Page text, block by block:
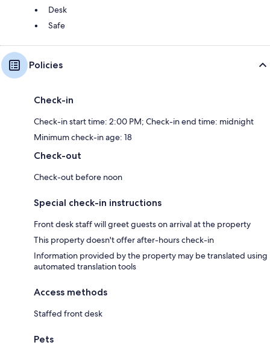
Desk
Safe
Policies
Check-in
Check-in start time: 2:00 PM; Check-in end time: midnight
Minimum check-in age: 18
Check-out
Check-out before noon
Special check-in instructions
Front desk staff will greet guests on arrival at the property
This property doesn't offer after-hours check-in
Information provided by the property may be translated using
automated translation tools
Access methods
Staffed front desk
Pets